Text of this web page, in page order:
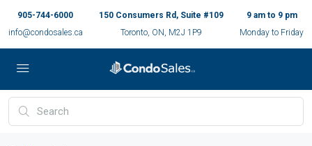
905-744-6000
info@condosales.ca
150 Consumers Rd, Suite #109
Toronto, ON, M2J 1P9
9 am to 9 pm
Monday to Friday